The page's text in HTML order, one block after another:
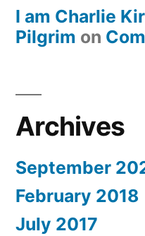
I am Charlie
Pilgrim on
Archives
September
February 2018
July 2017